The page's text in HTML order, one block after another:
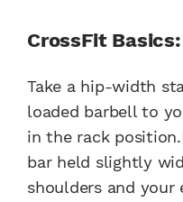
CrossFit
Take a hip-width
loaded barbell to
in the rack
bar held slightly
shoulders and